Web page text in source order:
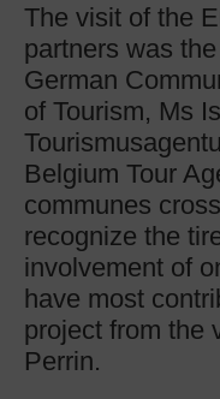
The visit of the
partners was
German
of Tourism, Ms
Belgium Tour
communes
recognize the
involvement of
have most
project from the
Perrin.